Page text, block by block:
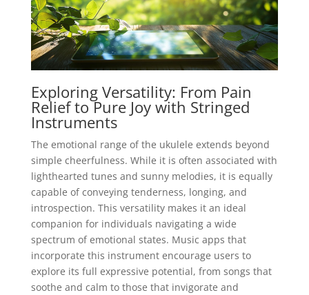
Exploring Versatility: From Pain
Relief to Pure Joy with Stringed
Instruments
The emotional range of the ukulele extends beyond
simple cheerfulness. While it is often associated with
lighthearted tunes and sunny melodies, it is equally
capable of conveying tenderness, longing, and
introspection. This versatility makes it an ideal
companion for individuals navigating a wide
spectrum of emotional states. Music apps that
incorporate this instrument encourage users to
explore its full expressive potential, from songs that
soothe and calm to those that invigorate and